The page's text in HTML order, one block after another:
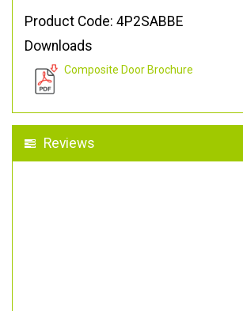
Product Code: 4P2SABBE
Downloads
Composite Door Brochure
Reviews